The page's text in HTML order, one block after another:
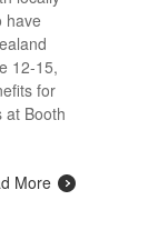
have
12-15,
for
at Booth
More